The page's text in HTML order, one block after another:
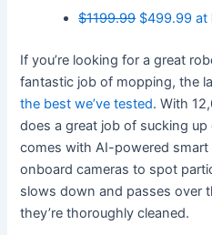
$1199.99$499.99 at
If you’re looking for a great
fantastic job of mopping, the
the best we’ve tested. With
does a great job of sucking
comes with AI-powered
onboard cameras to spot
slows down and passes over
they’re thoroughly cleaned.